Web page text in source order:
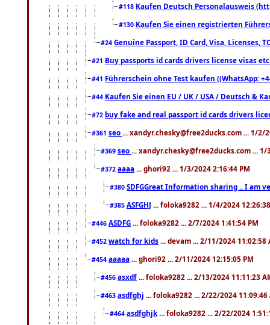
#118 Kaufen Deutsch Personalausweis
#130 Kaufen Sie einen registrierten
#24 Genuine Passport, ID Card, Visa, Licenses,
#21 Buy passports id cards drivers license visas
#41 Führerschein ohne Test kaufen ((WhatsApp:
#44 Kaufen Sie einen EU / UK / USA / Deutsch &
#72 buy fake and real passport id cards drivers
#361 seo ... xandyr.chesky@free2ducks.com ... 1/2/
#369 seo ... xandyr.chesky@free2ducks.com ... 1/
#372 aaaa ... ghori92 ... 1/3/2024 2:16:44 PM
#380 SDFGGreat Information sharing .. I am
#385 ASFGHJ ... foloka9282 ... 1/4/2024
#446 ASDFG ... foloka9282 ... 2/7/2024 1:41:54 PM
#452 watch for kids ... devam ... 2/11/2024 11:02:58
#454 aaaaa ... ghori92 ... 2/11/2024 12:15:05 PM
#456 asxdf ... foloka9282 ... 2/13/2024 11:11:23
#463 asdfghj ... foloka9282 ... 2/22/2024 11:09:46
#464 asdfghjk ... foloka9282 ... 2/22/2024